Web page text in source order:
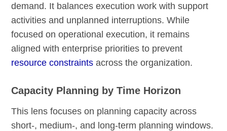
demand. It balances execution work with support
activities and unplanned interruptions. While
focused on operational execution, it remains
aligned with enterprise priorities to prevent
resource constraints across the organization.
Capacity Planning by Time Horizon
This lens focuses on planning capacity across
short-, medium-, and long-term planning windows.